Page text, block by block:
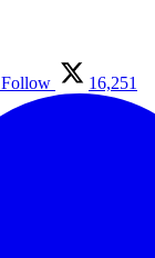
Follow 16,251